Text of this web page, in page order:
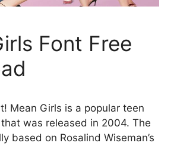
Font Free
Mean Girls is a popular teen
was released in 2004. The
based on Rosalind Wiseman’s